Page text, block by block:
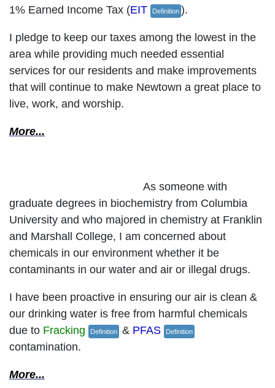
1% Earned Income Tax (EIT Definition ).
I pledge to keep our taxes among the lowest in the
area while providing much needed essential
services for our residents and make improvements
that will continue to make Newtown a great place to
live, work, and worship.
More...
As someone with
graduate degrees in biochemistry from Columbia
University and who majored in chemistry at Franklin
and Marshall College, I am concerned about
chemicals in our environment whether it be
contaminants in our water and air or illegal drugs.
I have been proactive in ensuring our air is clean &
our drinking water is free from harmful chemicals
due to Fracking Definition & PFAS Definition
contamination.
More...